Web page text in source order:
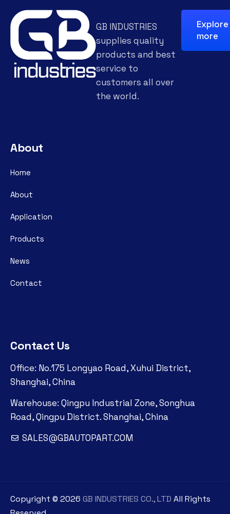
GB INDUSTRIES
supplies quality
products and best
service to
customers all over
the world.
Explore
more
About
Home
About
Application
Products
News
Contact
Contact Us
Office: No.175 Longyao Road, Xuhui District,
Shanghai, China
Warehouse: Qingpu Industrial Zone, Songhua
Road, Qingpu District. Shanghai, China
SALES@GBAUTOPART.COM
Copyright © 2026 GB INDUSTRIES CO., LTD All Rights